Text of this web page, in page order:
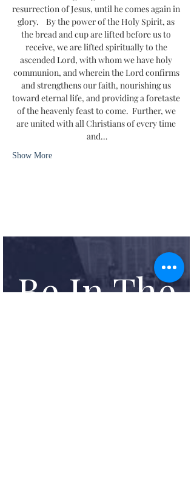
resurrection of Jesus, until he comes again in
glory.    By the power of the Holy Spirit, as
the bread and cup are lifted before us to
receive, we are lifted spiritually to the
ascended Lord, with whom we have holy
communion, and wherein the Lord confirms
and strengthens our faith, nourishing us
toward eternal life, and providing a foretaste
of the heavenly feast to come.  Further, we
are united with all Christians of every time
and…
Show More